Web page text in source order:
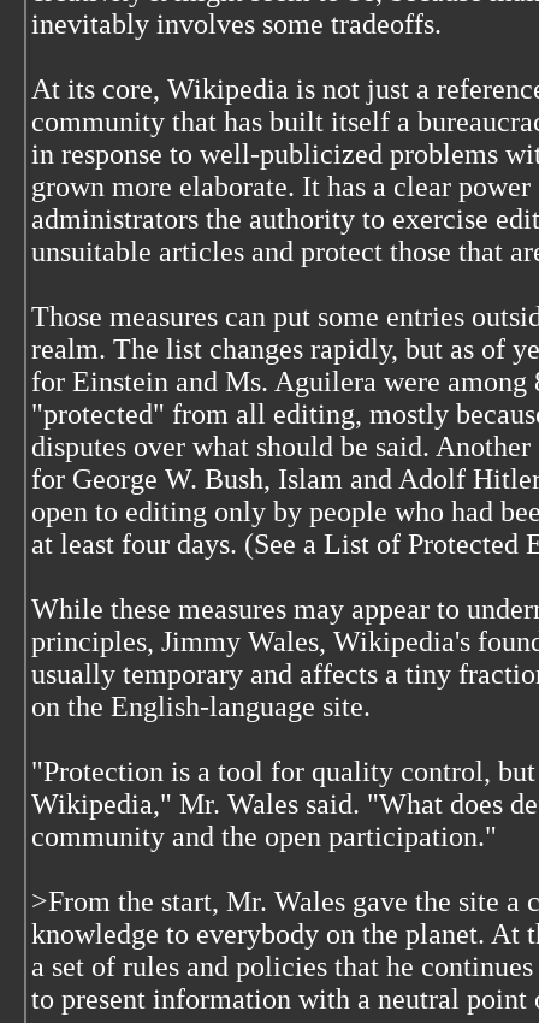
inevitably involves some tradeoffs.
At its core, Wikipedia is not just a
community that has built itself a
in response to well-publicized problems
grown more elaborate. It has a clear
administrators the authority to exercise
unsuitable articles and protect those that
Those measures can put some entries
realm. The list changes rapidly, but as of
for Einstein and Ms. Aguilera were among
"protected" from all editing, mostly
disputes over what should be said.
for George W. Bush, Islam and Adolf
open to editing only by people who had
at least four days. (See a List of Protected
While these measures may appear to
principles, Jimmy Wales, Wikipedia's
usually temporary and affects a tiny
on the English-language site.
"Protection is a tool for quality control,
Wikipedia," Mr. Wales said. "What does
community and the open participation."
>From the start, Mr. Wales gave the site a
knowledge to everybody on the planet. At
a set of rules and policies that he
to present information with a neutral point